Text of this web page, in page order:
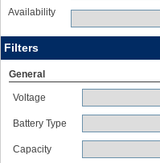
Availability
Filters
General
Voltage
Battery Type
Capacity